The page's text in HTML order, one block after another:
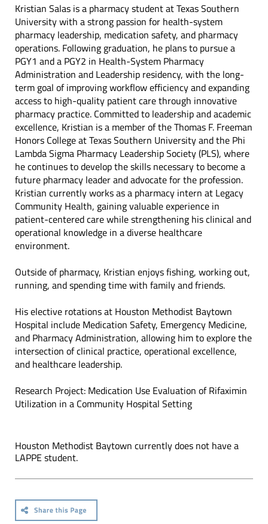
Kristian Salas is a pharmacy student at Texas Southern
University with a strong passion for health-system
pharmacy leadership, medication safety, and pharmacy
operations. Following graduation, he plans to pursue a
PGY1 and a PGY2 in Health-System Pharmacy
Administration and Leadership residency, with the long-
term goal of improving workflow efficiency and expanding
access to high-quality patient care through innovative
pharmacy practice. Committed to leadership and academic
excellence, Kristian is a member of the Thomas F. Freeman
Honors College at Texas Southern University and the Phi
Lambda Sigma Pharmacy Leadership Society (PLS), where
he continues to develop the skills necessary to become a
future pharmacy leader and advocate for the profession.
Kristian currently works as a pharmacy intern at Legacy
Community Health, gaining valuable experience in
patient-centered care while strengthening his clinical and
operational knowledge in a diverse healthcare
environment.
Outside of pharmacy, Kristian enjoys fishing, working out,
running, and spending time with family and friends.
His elective rotations at Houston Methodist Baytown
Hospital include Medication Safety, Emergency Medicine,
and Pharmacy Administration, allowing him to explore the
intersection of clinical practice, operational excellence,
and healthcare leadership.
Research Project: Medication Use Evaluation of Rifaximin
Utilization in a Community Hospital Setting
Houston Methodist Baytown currently does not have a
LAPPE student.